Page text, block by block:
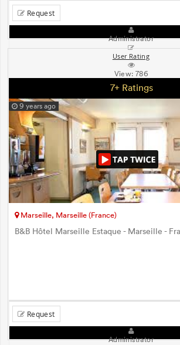
Request
Administrator
User Rating
View:786
7+ Ratings
9 years ago
Marseille, Marseille (France)
B&B Hôtel Marseille Estaque - Marseille -
Request
Administrator